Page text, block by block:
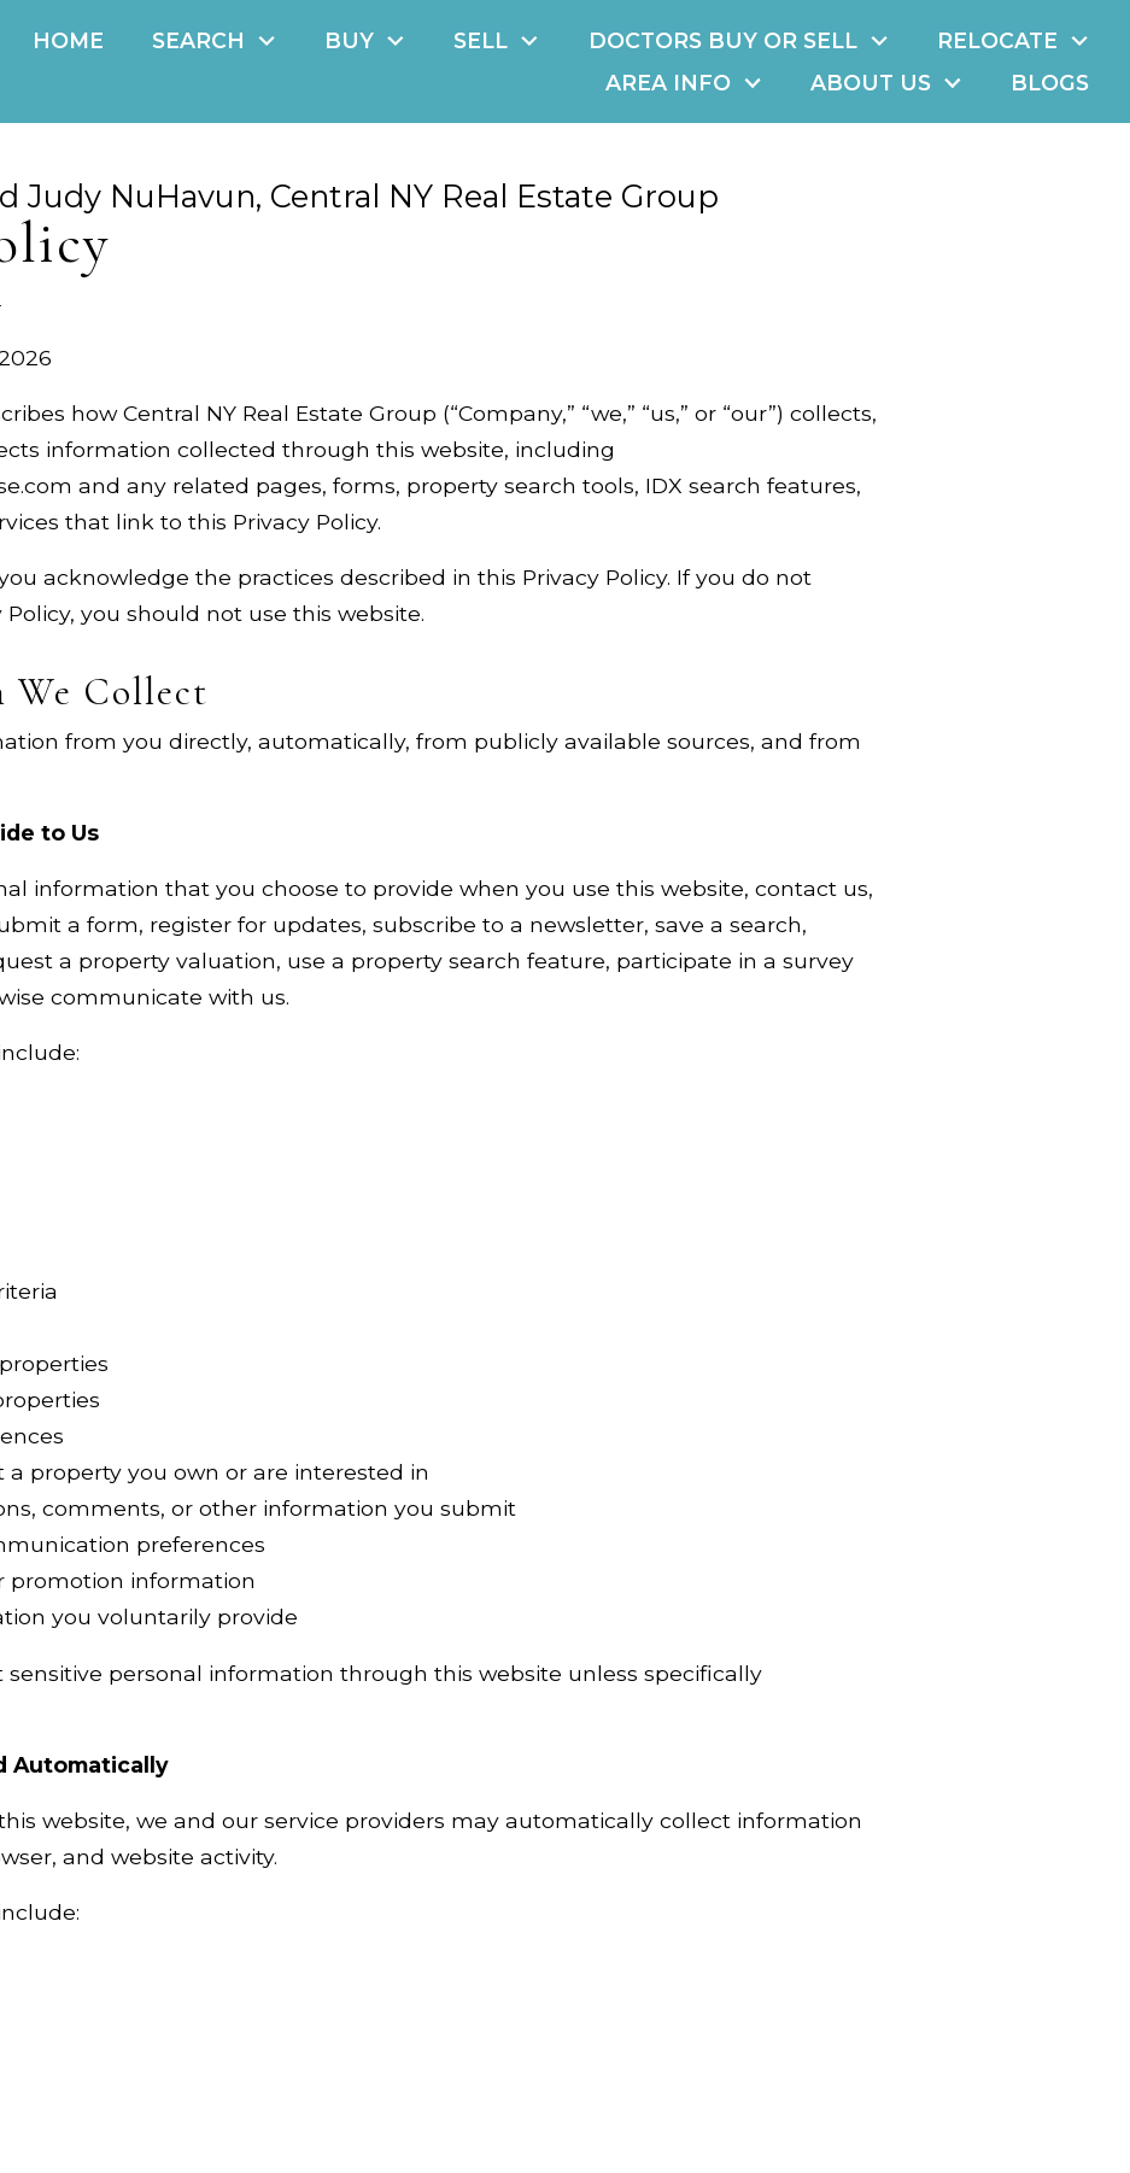
HOME SEARCH BUY SELL DOCTORS BUY OR SELL
RELOCATE
AREA INFO
ABOUT US BLOGS
Judy NuHavun, Central NY Real Estate Group
how Central NY Real Estate Group (“Company,” “we,” “us,” or “our”) collects,
information collected through this website, including
and any related pages, forms, property search tools, IDX search features,
that link to this Privacy Policy.
acknowledge the practices described in this Privacy Policy. If you do not
you should not use this website.
We Collect
from you directly, automatically, from publicly available sources, and from
to Us
information that you choose to provide when you use this website, contact us,
a form, register for updates, subscribe to a newsletter, save a search,
a property valuation, use a property search feature, participate in a survey
communicate with us.
property you own or are interested in
comments, or other information you submit
preferences
promotion information
you voluntarily provide
personal information through this website unless specifically
Automatically
website, we and our service providers may automatically collect information
and website activity.